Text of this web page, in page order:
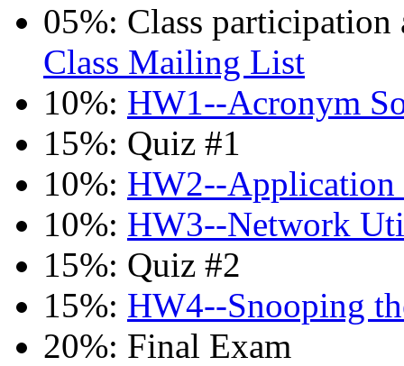
05%: Class
Class Mailing List
10%: HW1--Acronym
15%: Quiz #1
10%: HW2--Application
10%: HW3--Network
15%: Quiz #2
15%: HW4--Snooping
20%: Final Exam